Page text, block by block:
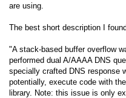
are using.
The best short description I
"A stack-based buffer overflow
performed dual A/AAAA DNS
specially crafted DNS response
potentially, execute code with
library. Note: this issue is only